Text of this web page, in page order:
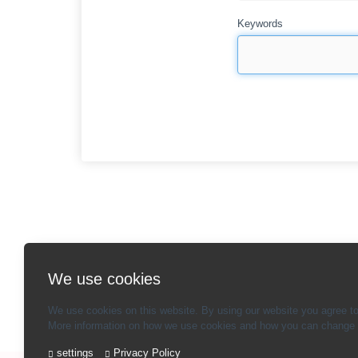
We use cookies
We use cookies on this website. By using our website you agree
More information on how we use cookies and how you can
settings Privacy Policy
Keywords